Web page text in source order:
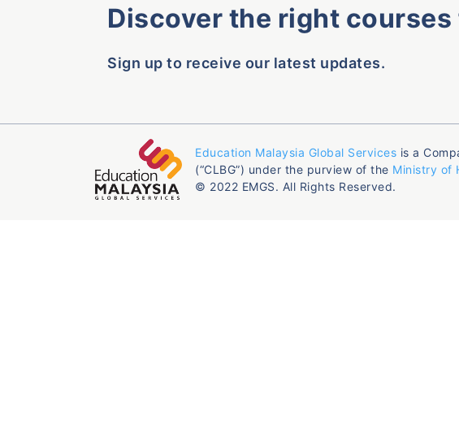
Discover the right courses
Sign up to receive our latest updates.
Education Malaysia Global Services is a
(“CLBG”) under the purview of the Ministry of
© 2022 EMGS. All Rights Reserved.